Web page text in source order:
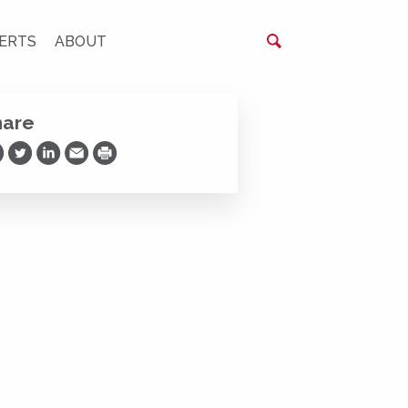
ABOUT
on Facebook
Share on Twitter
Share on LinkedIn
Share via Email
Print